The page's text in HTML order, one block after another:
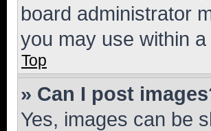
board administrator
you may use within a
Top
» Can I post
Yes, images can be